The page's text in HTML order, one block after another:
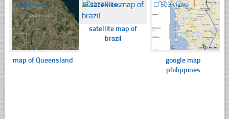
☐458 views
map of Queensland
☐2223 views
satellite map of
brazil
☐503 views
google map
philippines